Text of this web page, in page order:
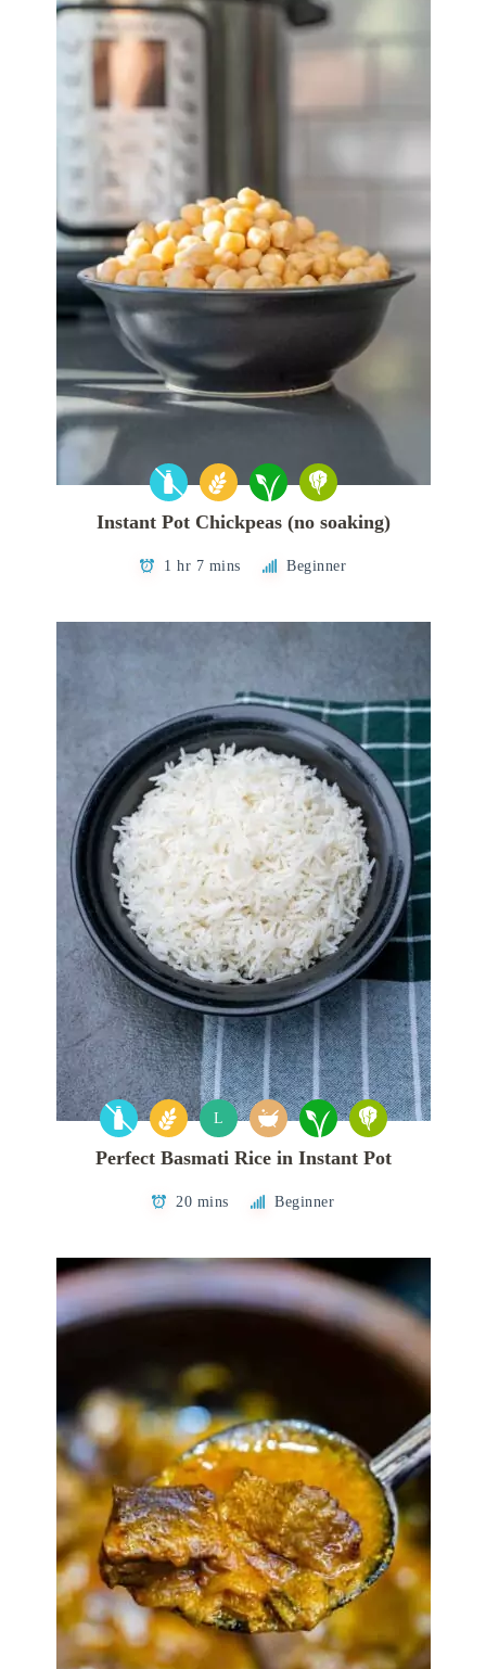
Instant Pot Chickpeas (no soaking)
1 hr 7 mins Beginner
L
Perfect Basmati Rice in Instant Pot
20 mins Beginner